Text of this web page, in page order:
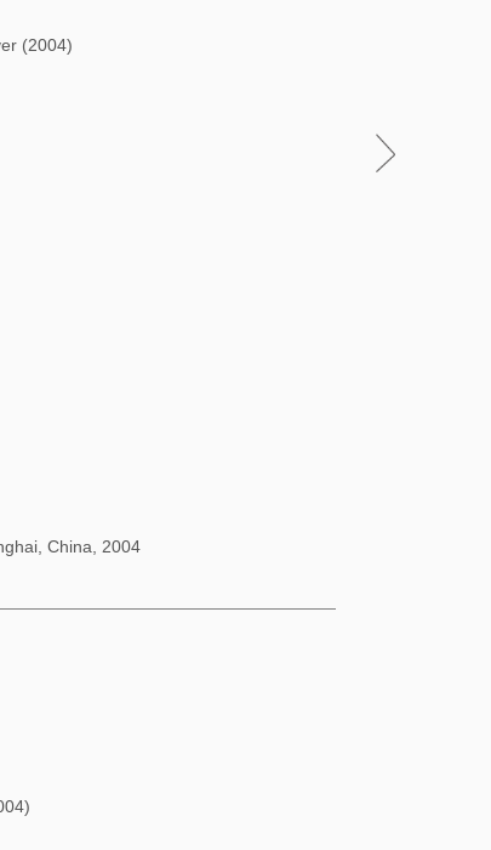
(2004)
China, 2004